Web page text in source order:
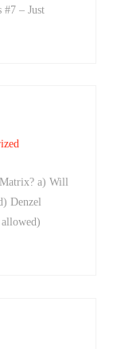
#7 – Just
a) Will
Denzel